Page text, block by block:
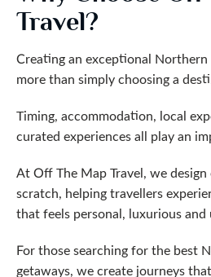
Travel?
Creating an exceptional
more than simply choosing a
Timing, accommodation, local
curated experiences all play an
At Off The Map Travel, we
scratch, helping travellers
that feels personal, luxurious
For those searching for the best
getaways, we create journeys